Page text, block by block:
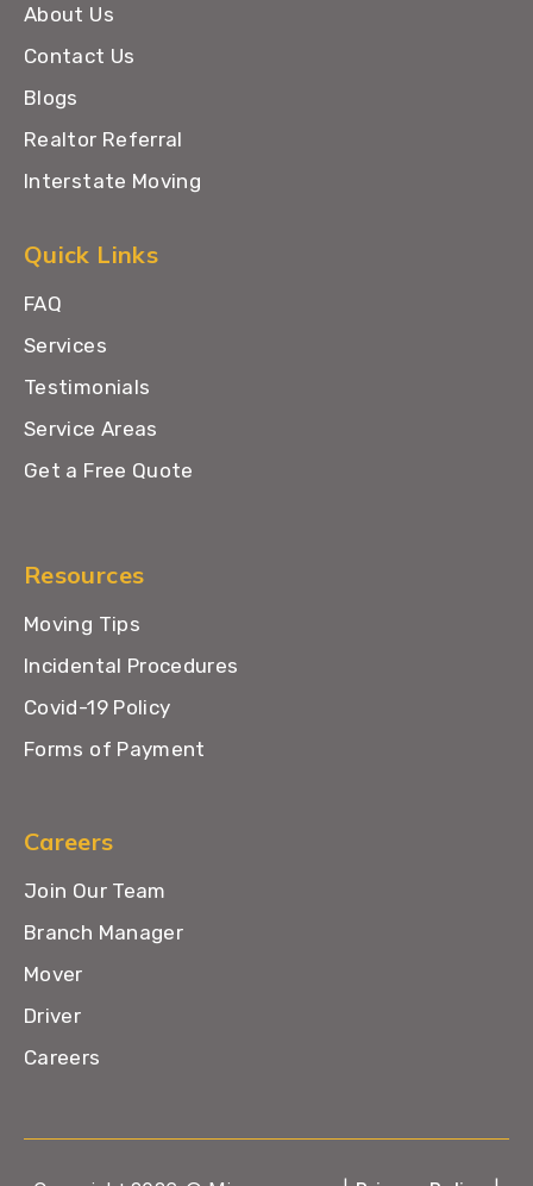
About Us
Contact Us
Blogs
Realtor Referral
Interstate Moving
Quick Links
FAQ
Services
Testimonials
Service Areas
Get a Free Quote
Resources
Moving Tips
Incidental Procedures
Covid-19 Policy
Forms of Payment
Careers
Join Our Team
Branch Manager
Mover
Driver
Careers